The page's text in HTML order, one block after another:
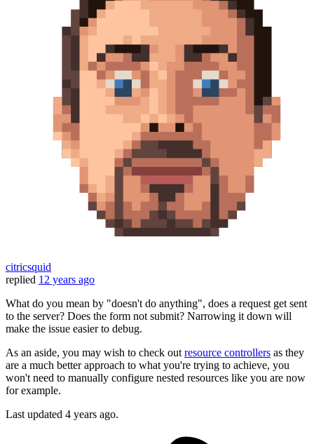
citricsquid
replied 12 years ago
What do you mean by "doesn't do anything", does a request get sent
to the server? Does the form not submit? Narrowing it down will
make the issue easier to debug.
As an aside, you may wish to check outresource controllers as they
are a much better approach to what you're trying to achieve, you
won't need to manually configure nested resources like you are now
for example.
Last updated 4 years ago.